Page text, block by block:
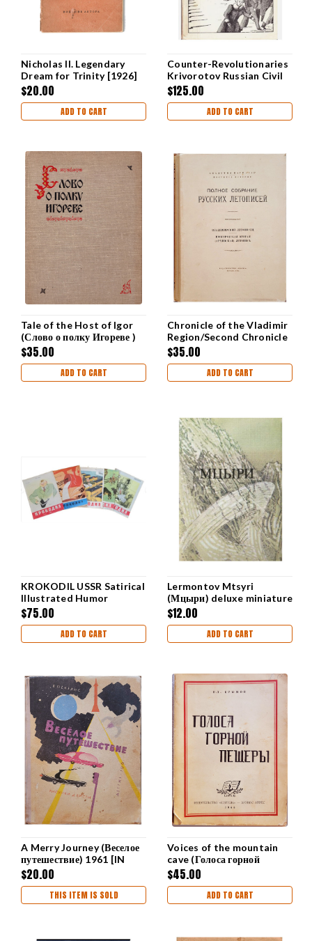
Nicholas II. Legendary
Dream for Trinity [1926]
$20.00
ADD TO CART
Counter-Revolutionaries
Krivorotov Russian Civil
War
$125.00
ADD TO CART
Tale of the Host of Igor
(Слово о полку Игореве )
$35.00
ADD TO CART
Chronicle of the Vladimir
Region/Second Chronicle
of Novgorod IN RUSSIAN
$35.00
ADD TO CART
KROKODIL USSR Satirical
Illustrated Humor
Magazine 5 mags from
1959
$75.00
ADD TO CART
Lermontov Mtsyri
(Мцыри) deluxe miniature
edition
$12.00
ADD TO CART
A Merry Journey (Веселое
путешествие) 1961 [IN
RUSSIAN]
$20.00
THIS ITEM IS SOLD
Voices of the mountain
cave (Голоса горной
пещеры) Krymov
$45.00
ADD TO CART